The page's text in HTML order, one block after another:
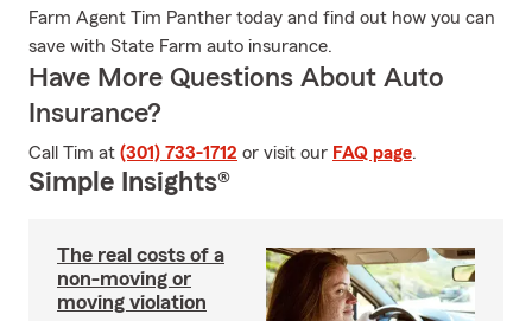
Farm Agent Tim Panther today and find out how you can
save with State Farm auto insurance.
Have More Questions About Auto
Insurance?
Call Tim at (301) 733-1712 or visit our FAQ page.
Simple Insights®
The real costs of a
non-moving or
moving violation